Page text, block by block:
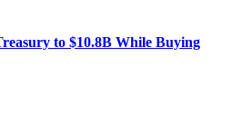
to $10.8B While Buying